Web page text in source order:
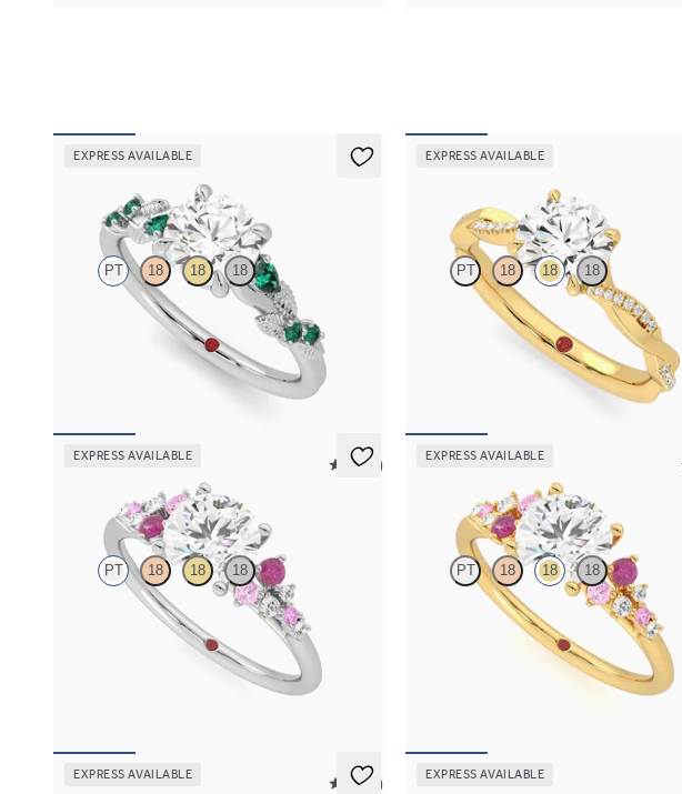
EXPRESS AVAILABLE
PT 18 18 18
Round organic diamond detail engagement ring
in platinum with emerald sides
EXPRESS AVAILABLE
PT 18 18 18
Round solitaire engagement ring with
3/4 eternity flat band set in 18K yellow
EXPRESS AVAILABLE
5 (23)
PT 18 18 18
Round center framed by round pink sapphire
and diamond clusters engagement ring set in
EXPRESS AVAILABLE
PT 18 18 18
Round center framed by round pink
and diamond clusters engagement ring
EXPRESS AVAILABLE
5 (37)
EXPRESS AVAILABLE